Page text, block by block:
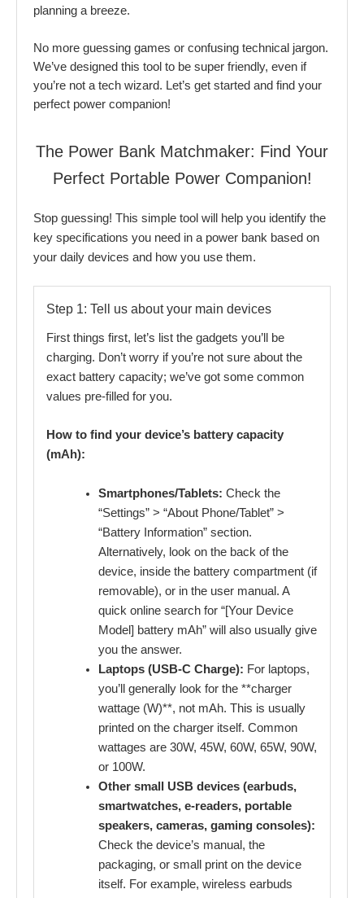
planning a breeze.
No more guessing games or confusing technical jargon.
We’ve designed this tool to be super friendly, even if
you’re not a tech wizard. Let’s get started and find your
perfect power companion!
The Power Bank Matchmaker: Find Your
Perfect Portable Power Companion!
Stop guessing! This simple tool will help you identify the
key specifications you need in a power bank based on
your daily devices and how you use them.
Step 1: Tell us about your main devices
First things first, let’s list the gadgets you’ll be
charging. Don’t worry if you’re not sure about the
exact battery capacity; we’ve got some common
values pre-filled for you.
How to find your device’s battery capacity
(mAh):
Smartphones/Tablets: Check the
“Settings” > “About Phone/Tablet” >
“Battery Information” section.
Alternatively, look on the back of the
device, inside the battery compartment (if
removable), or in the user manual. A
quick online search for “[Your Device
Model] battery mAh” will also usually give
you the answer.
Laptops (USB-C Charge): For laptops,
you’ll generally look for the **charger
wattage (W)**, not mAh. This is usually
printed on the charger itself. Common
wattages are 30W, 45W, 60W, 65W, 90W,
or 100W.
Other small USB devices (earbuds,
smartwatches, e-readers, portable
speakers, cameras, gaming consoles):
Check the device’s manual, the
packaging, or small print on the device
itself. For example, wireless earbuds